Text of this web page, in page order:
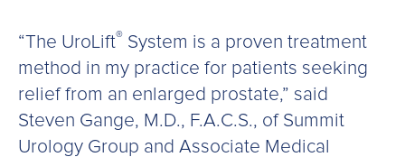
“The UroLift® System is a proven treatment
method in my practice for patients seeking
relief from an enlarged prostate,” said
Steven Gange, M.D., F.A.C.S., of Summit
Urology Group and Associate Medical